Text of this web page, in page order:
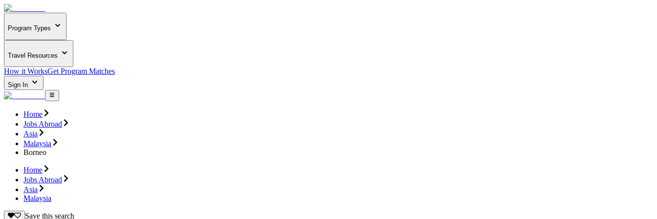
Program Types
Travel Resources
How it WorksGet Program Matches
Sign In
Home
Jobs Abroad
Asia
Malaysia
Borneo
Home
Jobs Abroad
Asia
Malaysia
Save this search